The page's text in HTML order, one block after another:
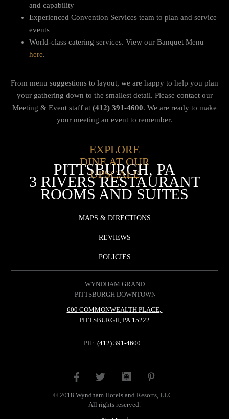
and capability
Experienced Convention Services team to plan and service
events
World-class catering services. View our Banquet Menu
here.
From menu suggestions to layout, we are happy to help you plan
your gathering down to the smallest detail. Please contact our
Meeting & Event staff at (412) 391-4600. We are ready to make
your meeting an event to remember.
EXPLORE
PITTSBURGH, PA
DINE AT OUR
3 RIVERS RESTAURANT
UPSCALE
ROOMS AND SUITES
MAPS & DIRECTIONS
REVIEWS
POLICIES
WYNDHAM GRAND
PITTSBURGH DOWNTOWN
600 COMMONWEALTH PLACE,
PITTSBURGH, PA 15222
PH: (412) 391-4600
FACEBOOKTWITTER INSTAGRAM
© 2018 Wyndham Hotels and Resorts, LLC.
All rights reserved.